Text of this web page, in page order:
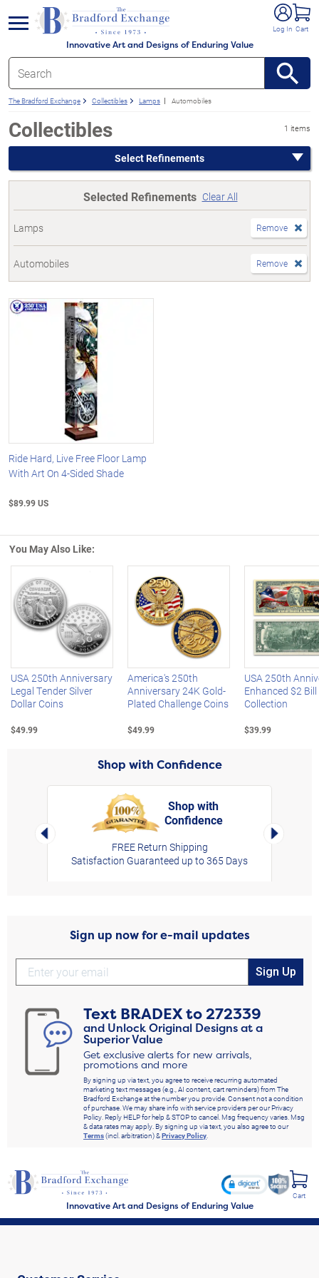
Innovative Art and Designs of Enduring Value
Log In Cart
menu
The Bradford Exchange Collectibles Lamps Automobiles
Collectibles 1 items
Select Refinements
Selected Refinements Clear All
Lamps Remove
Automobiles Remove
Ride Hard, Live Free Floor Lamp
With Art On 4-Sided Shade
$89.99 US
You May Also Like:
Left Arrow
USA 250th Anniversary
Legal Tender Silver
Dollar Coins
$49.99
America's 250th
Anniversary 24K Gold-
Plated Challenge Coins
$49.99
USA 250th
Enhanced $2 Bill
Collection
$39.99
Shop with Confidence
Left Arrow
Shop with
Confidence
FREE Return Shipping
Satisfaction Guaranteed up to 365 Days
Right
Sign up now for e-mail updates
Sign Up
Text BRADEXto272339
and Unlock Original Designs at a
Superior Value
Get exclusive alerts for new arrivals,
promotions and more
By signing up via text, you agree to receive recurring automated
marketing text messages (e.g., AI content, cart reminders) from The
Bradford Exchange at the number you provide. Consent not a condition
of purchase. We may share info with service providers per our Privacy
Policy. Reply HELP for help & STOP to cancel. Msg frequency varies. Msg
& data rates may apply. By signing up via text, you also agree to our
Terms(incl. arbitration) &Privacy Policy
Innovative Art and Designs of Enduring Value
Cart